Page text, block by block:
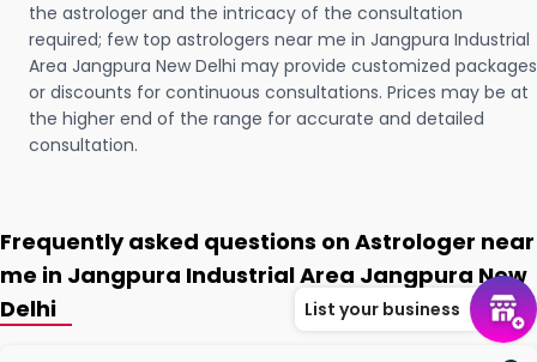
the astrologer and the intricacy of the consultation
required; few top astrologers near me in Jangpura Industrial
Area Jangpura New Delhi may provide customized packages
or discounts for continuous consultations. Prices may be at
the higher end of the range for accurate and detailed
consultation.
Frequently asked questions on Astrologer near
me in Jangpura Industrial Area Jangpura New
Delhi
List your business